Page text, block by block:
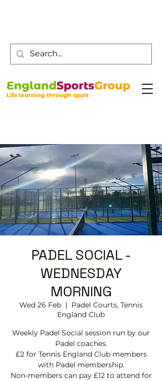
PADEL SOCIAL -
WEDNESDAY
MORNING
Wed 26 Feb
  |
Padel Courts, Tennis
England Club
Weekly Padel Social session run by our
Padel coaches.
£2 for Tennis England Club members
with Padel membership.
Non-members can pay £12 to attend for